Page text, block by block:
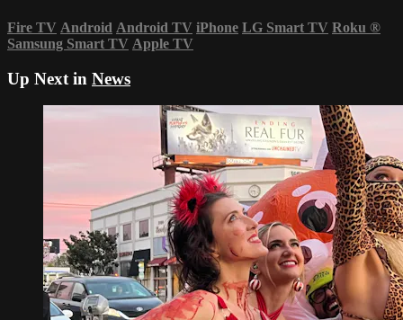
Fire TV Android Android TV iPhone LG Smart TV Roku ®
Samsung Smart TV Apple TV
Up Next in News